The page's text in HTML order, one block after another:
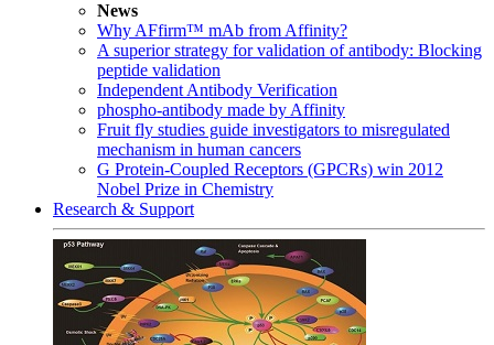
News
Why AFfirm™ mAb from Affinity?
A superior strategy for validation of antibody: Blocking
peptide validation
Independent Antibody Verification
phospho-antibody made by Affinity
Fruit fly studies guide investigators to misregulated
mechanism in human cancers
G Protein-Coupled Receptors (GPCRs) win 2012
Nobel Prize in Chemistry
Research & Support